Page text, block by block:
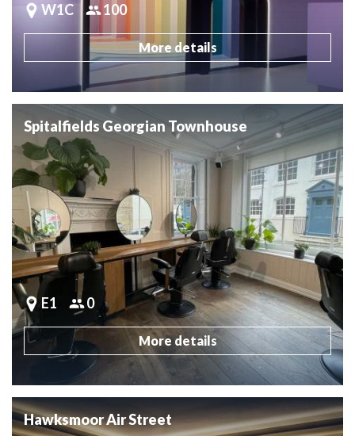
W1C 100
More details
Spitalfields Georgian Townhouse
E1 0
More details
Hawksmoor Air Street